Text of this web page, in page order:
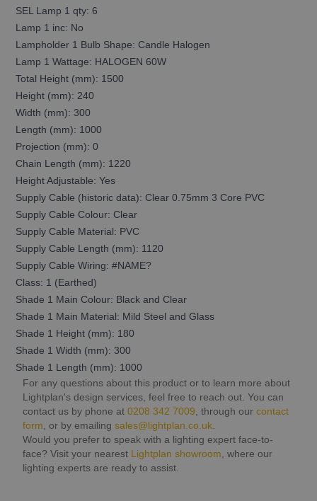
SEL Lamp 1 qty: 6
Lamp 1 inc: No
Lampholder 1 Bulb Shape: Candle Halogen
Lamp 1 Wattage: HALOGEN 60W
Total Height (mm): 1500
Height (mm): 240
Width (mm): 300
Length (mm): 1000
Projection (mm): 0
Chain Length (mm): 1220
Height Adjustable: Yes
Supply Cable (historic data): Clear 0.75mm 3 Core PVC
Supply Cable Colour: Clear
Supply Cable Material: PVC
Supply Cable Length (mm): 1120
Supply Cable Wiring: #NAME?
Class: 1 (Earthed)
Shade 1 Main Colour: Black and Clear
Shade 1 Main Material: Mild Steel and Glass
Shade 1 Height (mm): 180
Shade 1 Width (mm): 300
Shade 1 Length (mm): 1000
For any questions about this product or to learn more about
Lightplan's design services, feel free to reach out. You can
contact us by phone at 0208 342 7009 , through our contact
form , or by emailing sales@lightplan.co.uk
Would you prefer to speak with a lighting expert face-to-
face? Visit your nearest Lightplan showroom , where our
lighting experts are ready to assist.